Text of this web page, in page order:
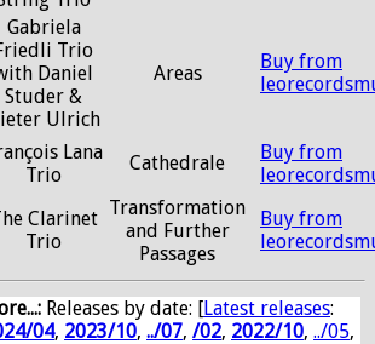
Gabriela
Trio
Daniel
Studer &
Ulrich
Areas
Buy from
Lana
Trio
Cathedrale
Buy from
Clarinet
Trio
Transformation
and Further
Passages
Buy from
Releases by date: [Latest releases:
04, 2023/10, ../07, /02, 2022/10, ../05,